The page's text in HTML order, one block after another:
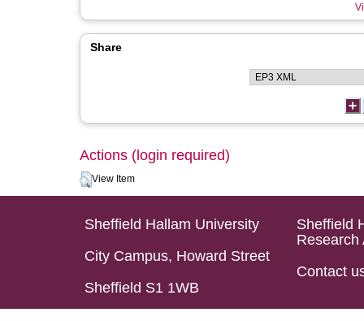
Share
Actions (login required)
View Item
Sheffield Hallam University
City Campus, Howard Street
Sheffield S1 1WB
Sheffield
Research
Contact